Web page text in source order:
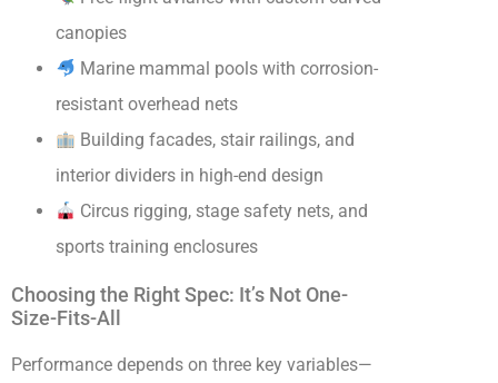
canopies
Marine mammal pools with corrosion-
resistant overhead nets
Building facades, stair railings, and
interior dividers in high-end design
Circus rigging, stage safety nets, and
sports training enclosures
Choosing the Right Spec: It’s Not One-
Size-Fits-All
Performance depends on three key variables—